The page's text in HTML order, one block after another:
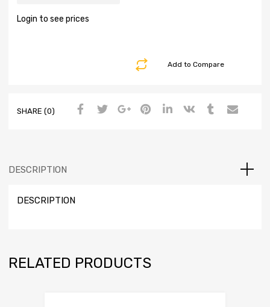
Login to see prices
Add to Compare
SHARE (0)
DESCRIPTION
DESCRIPTION
RELATED PRODUCTS